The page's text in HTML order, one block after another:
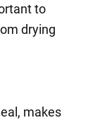
to
drying
makes